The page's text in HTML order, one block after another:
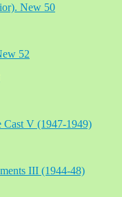
New 50
52
Cast V (1947-1949)
III (1944-48)